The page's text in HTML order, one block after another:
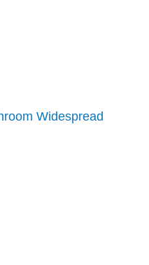
Widespread